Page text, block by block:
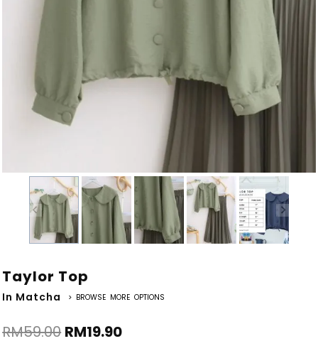
Taylor Top
In Matcha > BROWSE MORE OPTIONS
RM59.00 RM19.90